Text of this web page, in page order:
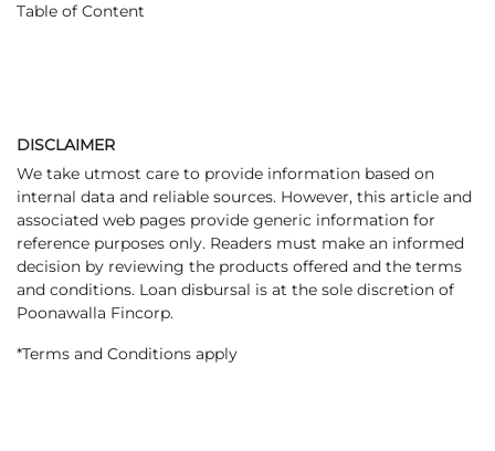
Table of Content
DISCLAIMER
We take utmost care to provide information based on
internal data and reliable sources. However, this article and
associated web pages provide generic information for
reference purposes only. Readers must make an informed
decision by reviewing the products offered and the terms
and conditions. Loan disbursal is at the sole discretion of
Poonawalla Fincorp.
*Terms and Conditions apply